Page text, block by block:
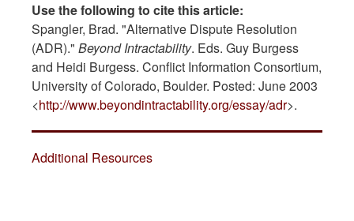
Use the following to cite this article:
Spangler, Brad. "Alternative Dispute Resolution
(ADR)." Beyond Intractability. Eds. Guy Burgess
and Heidi Burgess. Conflict Information Consortium,
University of Colorado, Boulder. Posted: June 2003
<http://www.beyondintractability.org/essay/adr>.
Additional Resources